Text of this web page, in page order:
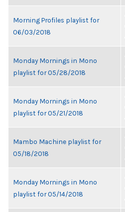
Morning Profiles playlist for
06/03/2018
Monday Mornings in Mono
playlist for 05/28/2018
Monday Mornings in Mono
playlist for 05/21/2018
Mambo Machine playlist for
05/18/2018
Monday Mornings in Mono
playlist for 05/14/2018